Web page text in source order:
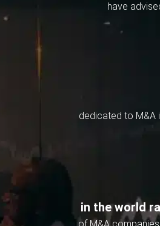
have
dedicated to M&A
in the world